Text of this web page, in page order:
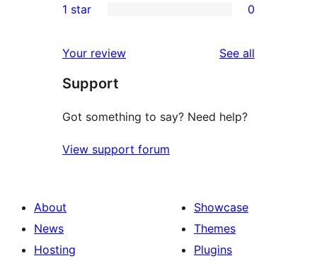
review
star
2-
reviews
star
reviews
1 star 0
Your review See all
Support
Got something to say? Need help?
View support forum
About
News
Hosting
Showcase
Themes
Plugins